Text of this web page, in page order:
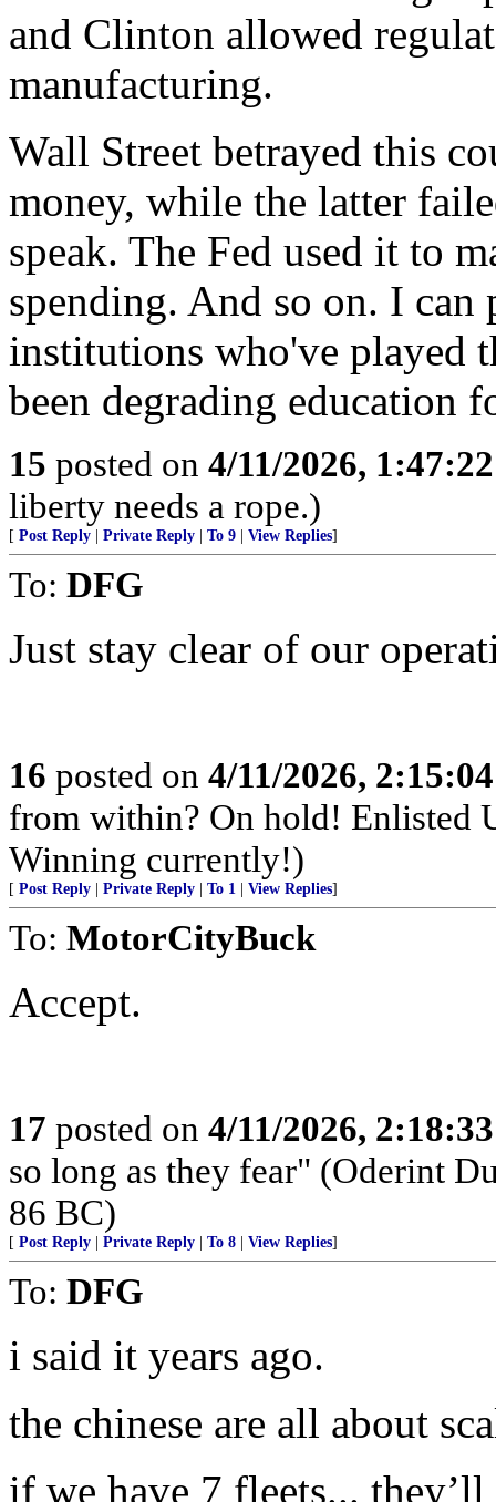
and Clinton allowed
manufacturing.
Wall Street betrayed this
money, while the latter
speak. The Fed used it to
spending. And so on. I
institutions who've played
been degrading education
15 posted on 4/11/2026,
liberty needs a rope.)
[ Post Reply Private Reply To 9 View Replies]
To: DFG
Just stay clear of our
16 posted on 4/11/2026,
from within? On hold!
Winning currently!)
[ Post Reply Private Reply To 1 View Replies]
To: MotorCityBuck
Accept.
17 posted on 4/11/2026,
so long as they fear" (Oderint
86 BC)
[ Post Reply Private Reply To 8 View Replies]
To: DFG
i said it years ago.
the chinese are all about
if we have 7 fleets...